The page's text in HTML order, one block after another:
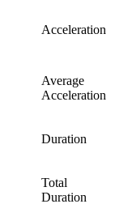
Acceleration
Average
Acceleration
Duration
Total
Duration